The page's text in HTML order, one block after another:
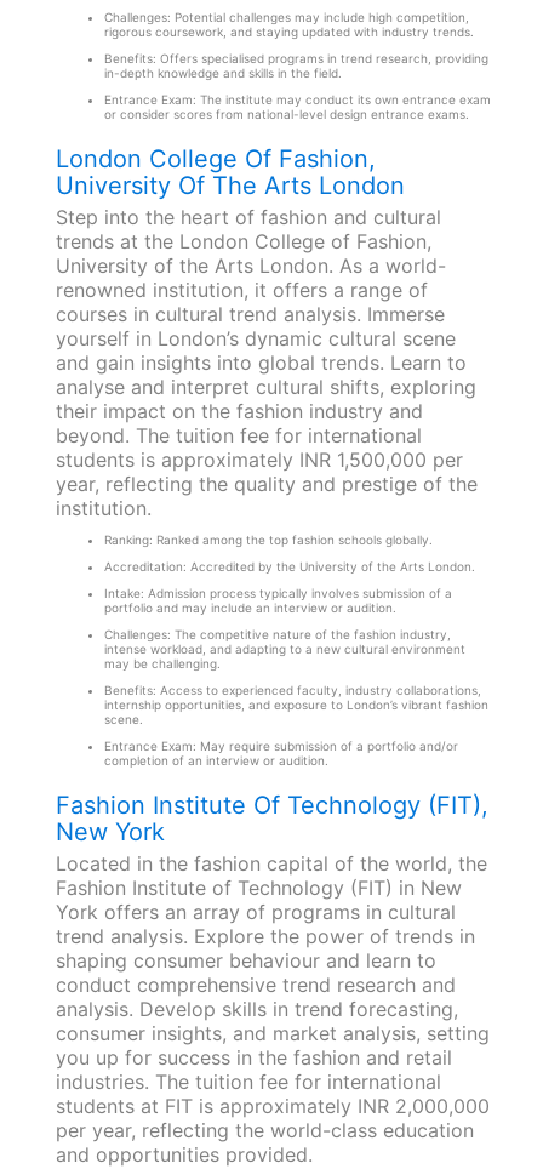
Challenges: Potential challenges may include high competition,
rigorous coursework, and staying updated with industry trends.
Benefits: Offers specialised programs in trend research, providing
in-depth knowledge and skills in the field.
Entrance Exam: The institute may conduct its own entrance exam
or consider scores from national-level design entrance exams.
London College Of Fashion,
University Of The Arts London
Step into the heart of fashion and cultural
trends at the London College of Fashion,
University of the Arts London. As a world-
renowned institution, it offers a range of
courses in cultural trend analysis. Immerse
yourself in London’s dynamic cultural scene
and gain insights into global trends. Learn to
analyse and interpret cultural shifts, exploring
their impact on the fashion industry and
beyond. The tuition fee for international
students is approximately INR 1,500,000 per
year, reflecting the quality and prestige of the
institution.
Ranking: Ranked among the top fashion schools globally.
Accreditation: Accredited by the University of the Arts London.
Intake: Admission process typically involves submission of a
portfolio and may include an interview or audition.
Challenges: The competitive nature of the fashion industry,
intense workload, and adapting to a new cultural environment
may be challenging.
Benefits: Access to experienced faculty, industry collaborations,
internship opportunities, and exposure to London’s vibrant fashion
scene.
Entrance Exam: May require submission of a portfolio and/or
completion of an interview or audition.
Fashion Institute Of Technology (FIT),
New York
Located in the fashion capital of the world, the
Fashion Institute of Technology (FIT) in New
York offers an array of programs in cultural
trend analysis. Explore the power of trends in
shaping consumer behaviour and learn to
conduct comprehensive trend research and
analysis. Develop skills in trend forecasting,
consumer insights, and market analysis, setting
you up for success in the fashion and retail
industries. The tuition fee for international
students at FIT is approximately INR 2,000,000
per year, reflecting the world-class education
and opportunities provided.